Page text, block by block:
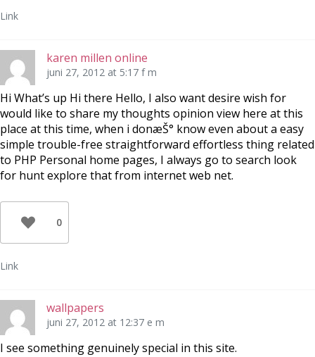
Link
karen millen online
juni 27, 2012 at 5:17 f m
Hi What’s up Hi there Hello, I also want desire wish for
would like to share my thoughts opinion view here at this
place at this time, when i donæŠ° know even about a easy
simple trouble-free straightforward effortless thing related
to PHP Personal home pages, I always go to search look
for hunt explore that from internet web net.
0
Link
wallpapers
juni 27, 2012 at 12:37 e m
I see something genuinely special in this site.